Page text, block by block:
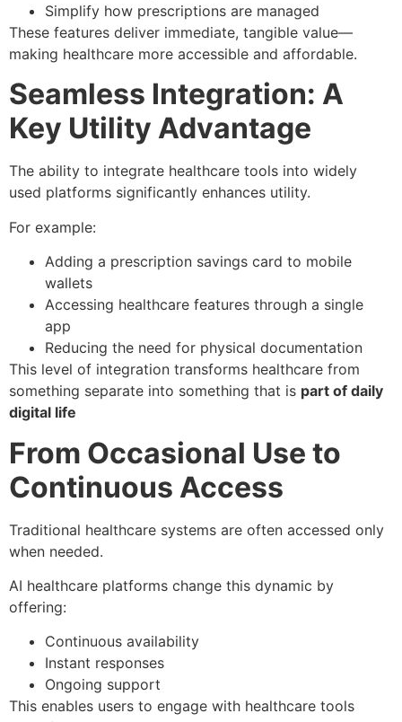
Simplify how prescriptions are managed
These features deliver immediate, tangible value—
making healthcare more accessible and affordable.
Seamless Integration: A
Key Utility Advantage
The ability to integrate healthcare tools into widely
used platforms significantly enhances utility.
For example:
Adding a prescription savings card to mobile
wallets
Accessing healthcare features through a single
app
Reducing the need for physical documentation
This level of integration transforms healthcare from
something separate into something that is part of daily
digital life
From Occasional Use to
Continuous Access
Traditional healthcare systems are often accessed only
when needed.
AI healthcare platforms change this dynamic by
offering:
Continuous availability
Instant responses
Ongoing support
This enables users to engage with healthcare tools